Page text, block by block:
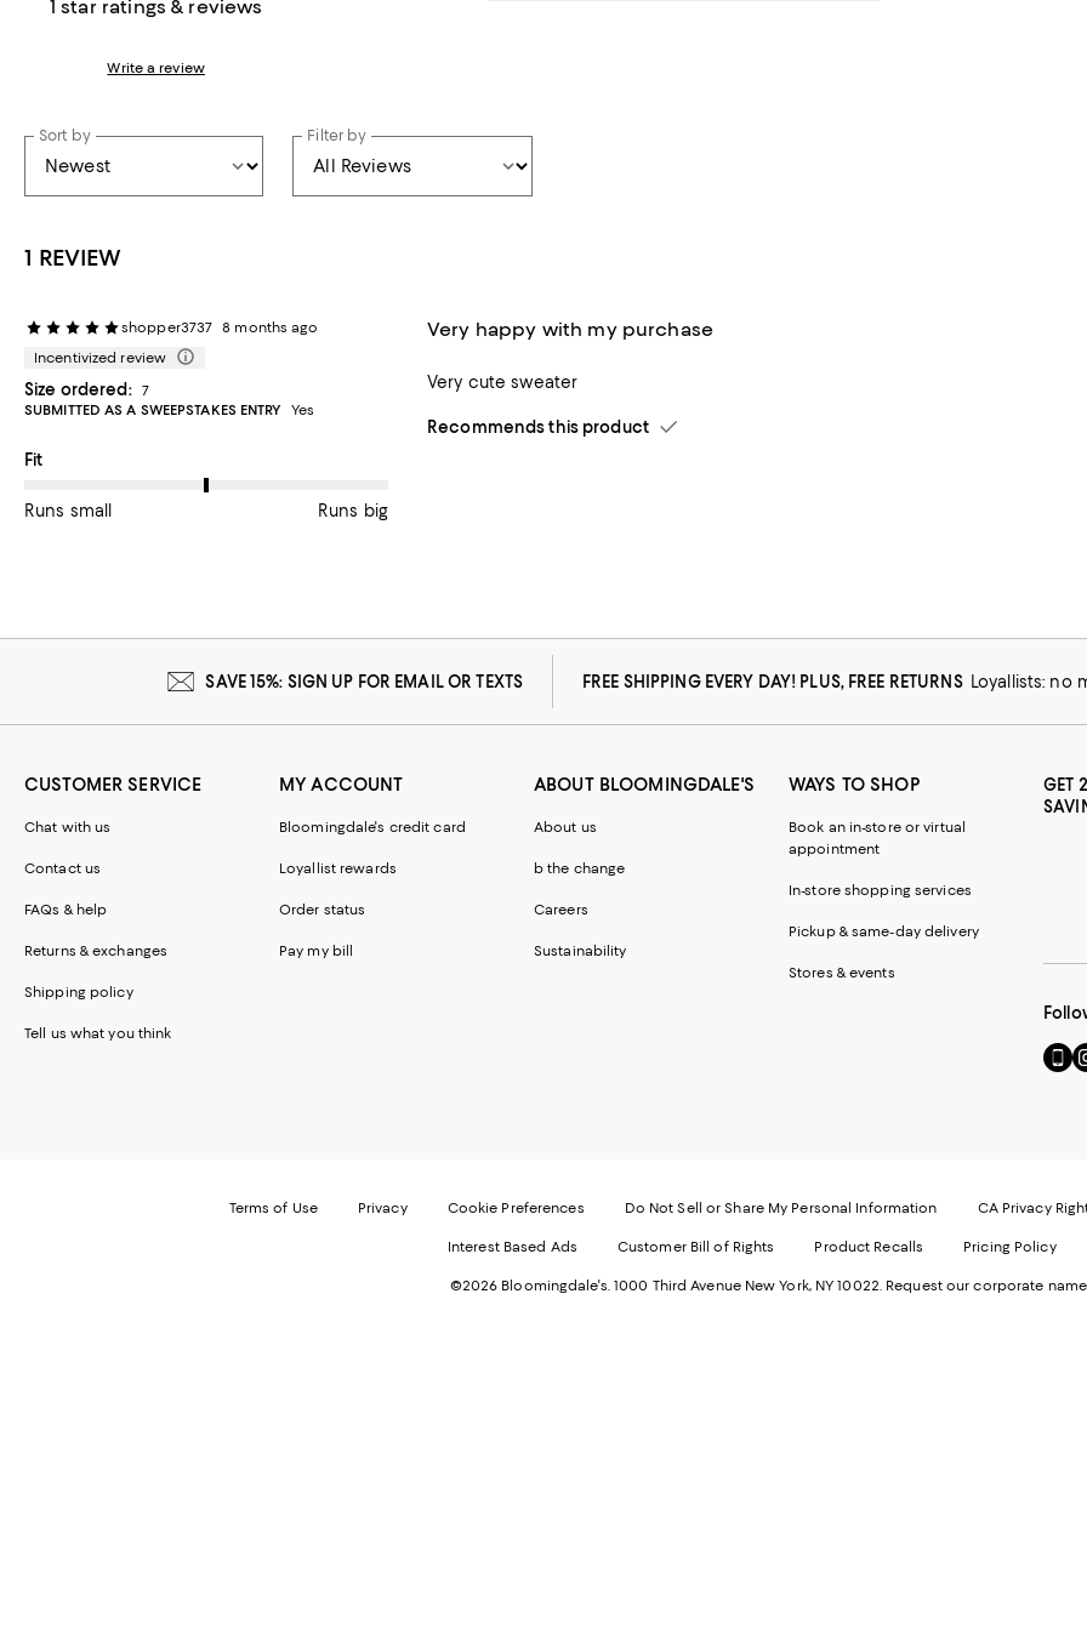
1 star ratings & reviews
Write a review
Sort by Filter by
1 REVIEW
shopper3737 8 months ago
Incentivized review
Size ordered: 7
SUBMITTED AS A SWEEPSTAKES ENTRY
Yes
On average, customers rate the Fit of this item as Runs big.
Fit
Runs small Runs big
Very happy with my purchase
Very cute sweater
Recommends this product
SAVE 15%: SIGN UP FOR EMAIL OR TEXTS FREE SHIPPING EVERY DAY! PLUS, FREE RETURNS Loyallists: no
CUSTOMER SERVICE
Chat with us
Contact us
FAQs & help
Returns & exchanges
Shipping policy
Tell us what you think
MY ACCOUNT
Bloomingdale's credit card
Loyallist rewards
Order status
Pay my bill
ABOUT BLOOMINGDALE'S
About us
b the change
Careers
Sustainability
WAYS TO SHOP
Book an in-store or virtual
appointment
In-store shopping services
Pickup & same-day delivery
Stores & events
GET
Go
to
in
new
Terms of Use Privacy Cookie Preferences Do Not Sell or Share My Personal Information CA Privacy
Interest Based Ads Customer Bill of Rights Product Recalls Pricing Policy
©2026 Bloomingdale's. 1000 Third Avenue New York, NY 10022. Request our corporate